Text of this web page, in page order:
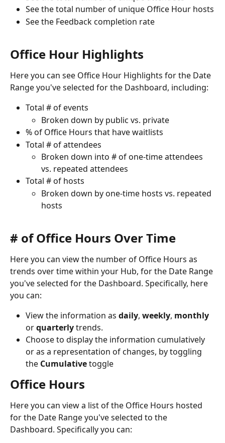
See the total number of unique Office Hour hosts
See the Feedback completion rate
Office Hour Highlights
Here you can see Office Hour Highlights for the Date
Range you've selected for the Dashboard, including:
Total # of events
Broken down by public vs. private
% of Office Hours that have waitlists
Total # of attendees
Broken down into # of one-time attendees
vs. repeated attendees
Total # of hosts
Broken down by one-time hosts vs. repeated
hosts
# of Office Hours Over Time
Here you can view the number of Office Hours as
trends over time within your Hub, for the Date Range
you've selected for the Dashboard. Specifically, here
you can:
View the information as daily, weekly, monthly
or quarterly trends.
Choose to display the information cumulatively
or as a representation of changes, by toggling
the Cumulative toggle
Office Hours
Here you can view a list of the Office Hours hosted
for the Date Range you've selected to the
Dashboard. Specifically you can: